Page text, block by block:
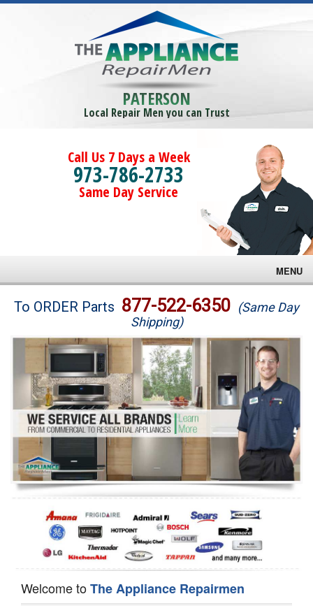
PATERSON
Local Repair Men you can Trust
Call Us 7 Days a Week
973-786-2733
Same Day Service
MENU
Brands
Washer Repair
Dryer Repair
Refrigerator Repair
Oven Repair
Dishwasher Repair
To ORDER Parts 877-522-6350 (Same Day
Shipping)
Welcome toThe Appliance Repairmen